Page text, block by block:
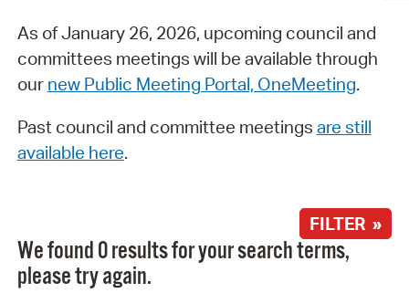
As of January 26, 2026, upcoming council and
committees meetings will be available through
our new Public Meeting Portal, OneMeeting.
Past council and committee meetings are still
available here.
FILTER »
We found 0 results for your search terms,
please try again.